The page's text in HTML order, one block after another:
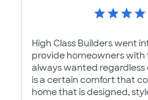
High Class Builders went
provide homeowners with
always wanted
is a certain comfort that
home that is designed,